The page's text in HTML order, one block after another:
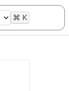
⌘ K